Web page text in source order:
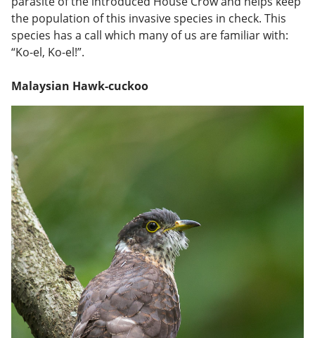
the population of this invasive species in check. This
species has a call which many of us are familiar with:
“Ko-el, Ko-el!”.
Malaysian Hawk-cuckoo